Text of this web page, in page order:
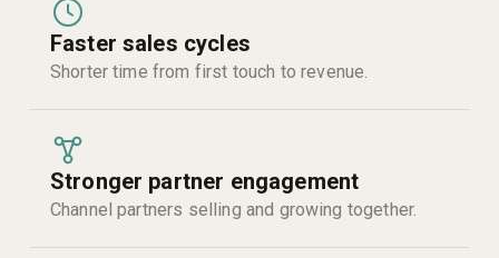
Faster sales cycles
Shorter time from first touch to revenue.
Stronger partner engagement
Channel partners selling and growing together.